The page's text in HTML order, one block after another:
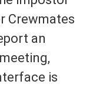
Crewmates
an
is